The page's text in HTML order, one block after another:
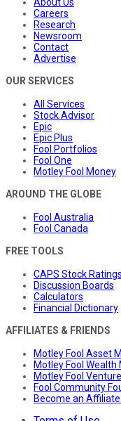
Careers
Research
Newsroom
Contact
Advertise
OUR SERVICES
All Services
Stock Advisor
Epic
Epic Plus
Fool Portfolios
Fool One
Motley Fool Money
AROUND THE GLOBE
Fool Australia
Fool Canada
FREE TOOLS
CAPS Stock Ratings
Discussion Boards
Calculators
Financial Dictionary
AFFILIATES & FRIENDS
Motley Fool Asset
Motley Fool
Motley Fool
Fool Community
Become an